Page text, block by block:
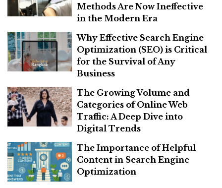
Methods Are Now Ineffective
in the Modern Era
Why Effective Search Engine
Optimization (SEO) is Critical
for the Survival of Any
Business
The Growing Volume and
Categories of Online Web
Traffic: A Deep Dive into
Digital Trends
The Importance of Helpful
Content in Search Engine
Optimization